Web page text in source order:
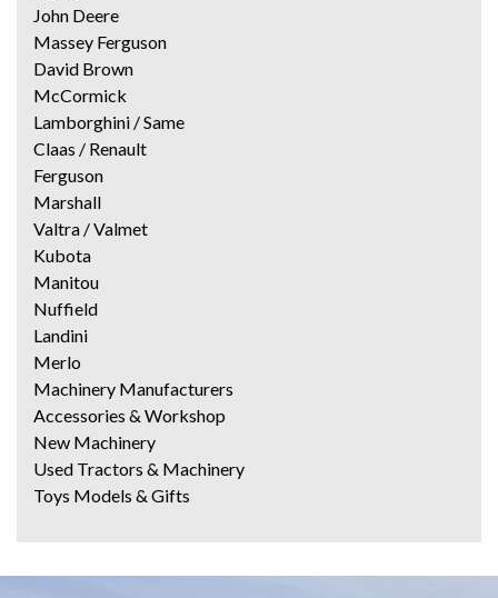
John Deere
Massey Ferguson
David Brown
McCormick
Lamborghini / Same
Claas / Renault
Ferguson
Marshall
Valtra / Valmet
Kubota
Manitou
Nuffield
Landini
Merlo
Machinery Manufacturers
Accessories & Workshop
New Machinery
Used Tractors & Machinery
Toys Models & Gifts